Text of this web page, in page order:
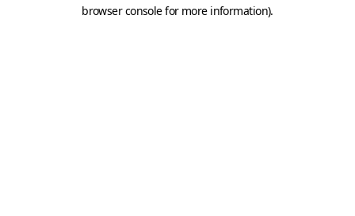
browser console for more information).